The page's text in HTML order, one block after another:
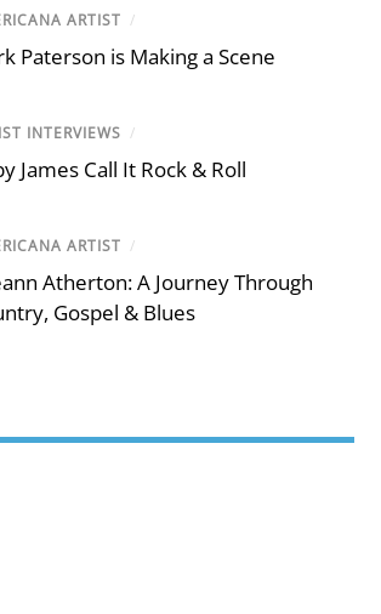
ARTIST /
Paterson is Making a Scene
INTERVIEWS /
James Call It Rock & Roll
ARTIST /
Atherton: A Journey Through
Gospel & Blues